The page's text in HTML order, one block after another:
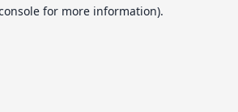
for more information).